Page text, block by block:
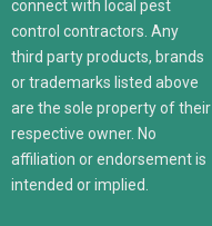
connect with local pest
control contractors. Any
third party products, brands
or trademarks listed above
are the sole property of their
respective owner. No
affiliation or endorsement is
intended or implied.